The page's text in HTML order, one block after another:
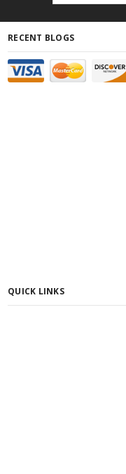
RECENT BLOGS
QUICK LINKS